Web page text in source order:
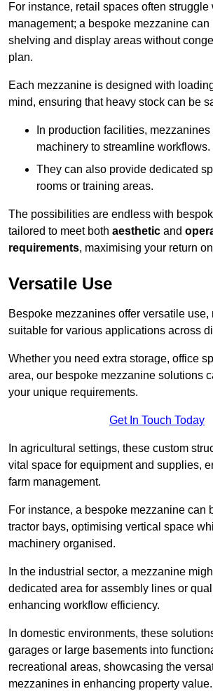
For instance, retail spaces often struggle
management; a bespoke mezzanine can
shelving and display areas without
plan.
Each mezzanine is designed with
mind, ensuring that heavy stock can be
In production facilities,
machinery to streamline workflows.
They can also provide dedicated
rooms or training areas.
The possibilities are endless with
tailored to meet both aesthetic and
requirements, maximising your return
Versatile Use
Bespoke mezzanines offer versatile use,
suitable for various applications across
Whether you need extra storage, office
area, our bespoke mezzanine solutions
your unique requirements.
Get In Touch Today
In agricultural settings, these custom
vital space for equipment and supplies,
farm management.
For instance, a bespoke mezzanine can
tractor bays, optimising vertical space
machinery organised.
In the industrial sector, a mezzanine
dedicated area for assembly lines or
enhancing workflow efficiency.
In domestic environments, these
garages or large basements into
recreational areas, showcasing the
mezzanines in enhancing property value.